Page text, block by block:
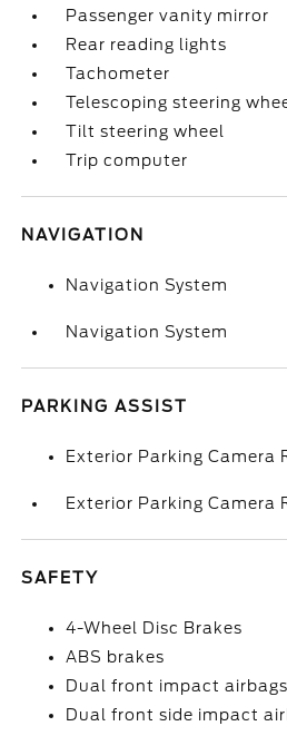
Passenger vanity mirror
Rear reading lights
Tachometer
Telescoping steering
Tilt steering wheel
Trip computer
NAVIGATION
Navigation System
Navigation System
PARKING ASSIST
Exterior Parking Camera
Exterior Parking Camera
SAFETY
4-Wheel Disc Brakes
ABS brakes
Dual front impact airbags
Dual front side impact